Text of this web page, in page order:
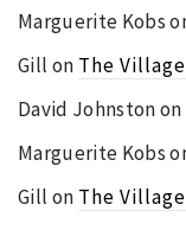
Marguerite Kobs
Gill on The
David Johnstonon
Marguerite Kobs
Gill on The